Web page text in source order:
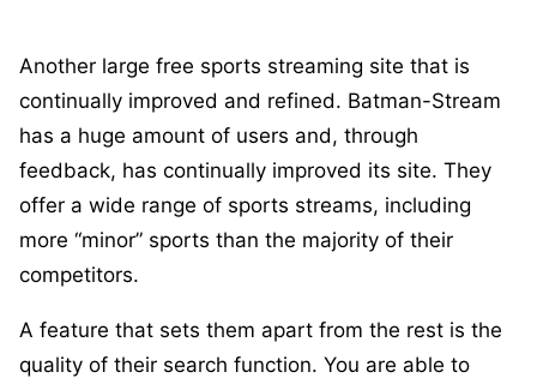
Another large free sports streaming site that is
continually improved and refined. Batman-Stream
has a huge amount of users and, through
feedback, has continually improved its site. They
offer a wide range of sports streams, including
more “minor” sports than the majority of their
competitors.
A feature that sets them apart from the rest is the
quality of their search function. You are able to